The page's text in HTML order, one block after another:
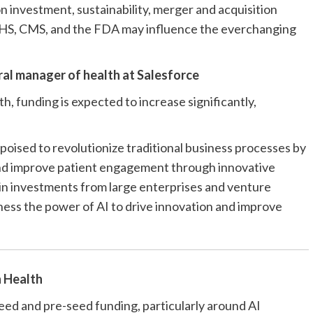
investment, sustainability, merger and acquisition
CMS, and the FDA may influence the everchanging
manager of health atSalesforce
funding is expected to increase significantly,
to revolutionize traditional business processes by
improve patient engagement through innovative
investments from large enterprises and venture
the power of AI to drive innovation and improve
Health
and pre-seed funding, particularly around AI